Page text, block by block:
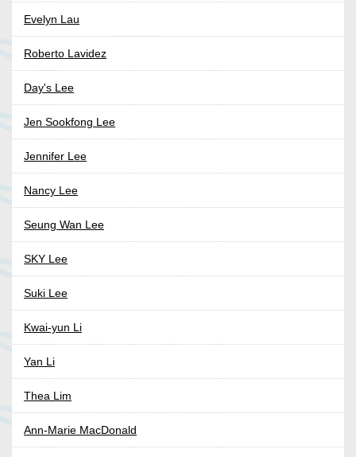
Evelyn Lau
Roberto Lavidez
Day's Lee
Jen Sookfong Lee
Jennifer Lee
Nancy Lee
Seung Wan Lee
SKY Lee
Suki Lee
Kwai-yun Li
Yan Li
Thea Lim
Ann-Marie MacDonald